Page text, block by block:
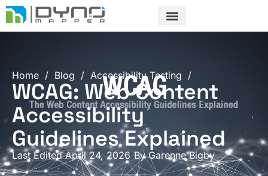
Skip
to
content
Home / Blog / Accessibility Testing /
WCAG: Web Content
Accessibility
Guidelines Explained
Last Edited April 24, 2026 ByGarenne Bigby